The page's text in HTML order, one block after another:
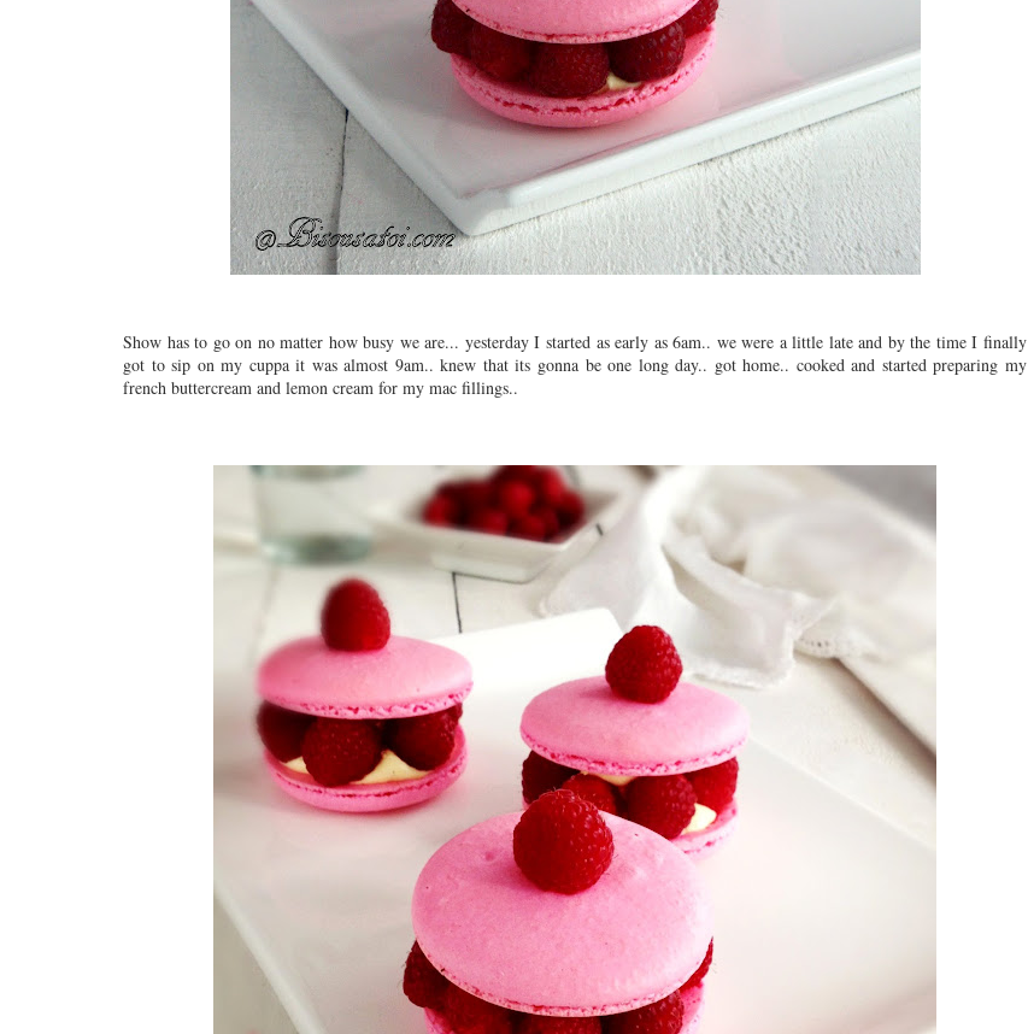
Show has to go on no matter how busy we are... yesterday I started as early as 6am.. we were a little late and by the time I finally
got to sip on my cuppa it was almost 9am.. knew that its gonna be one long day.. got home.. cooked and started preparing my
french buttercream and lemon cream for my mac fillings..